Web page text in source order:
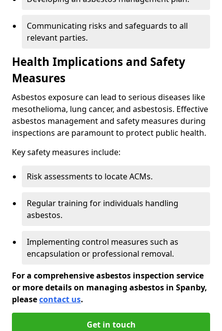
Communicating risks and safeguards to all
relevant parties.
Health Implications and Safety
Measures
Asbestos exposure can lead to serious diseases like
mesothelioma, lung cancer, and asbestosis. Effective
asbestos management and safety measures during
inspections are paramount to protect public health.
Key safety measures include:
Risk assessments to locate ACMs.
Regular training for individuals handling
asbestos.
Implementing control measures such as
encapsulation or professional removal.
For a comprehensive asbestos inspection service
or more details on managing asbestos in Spanby,
pleasecontact us.
Get in touch